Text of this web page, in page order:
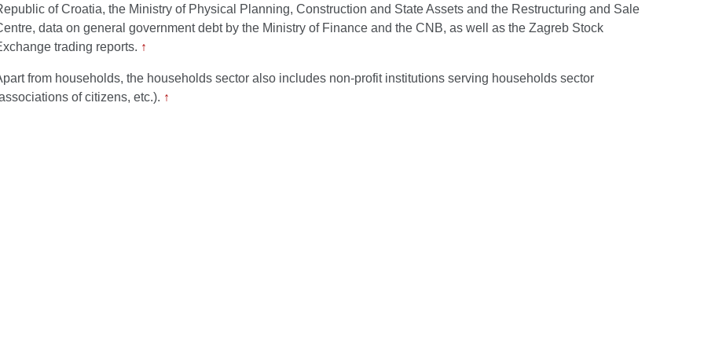
of Croatia, the Ministry of Physical Planning, Construction and State Assets and the Restructuring and Sale
data on general government debt by the Ministry of Finance and the CNB, as well as the Zagreb Stock
trading reports. ↑
from households, the households sector also includes non-profit institutions serving households sector
of citizens, etc.). ↑